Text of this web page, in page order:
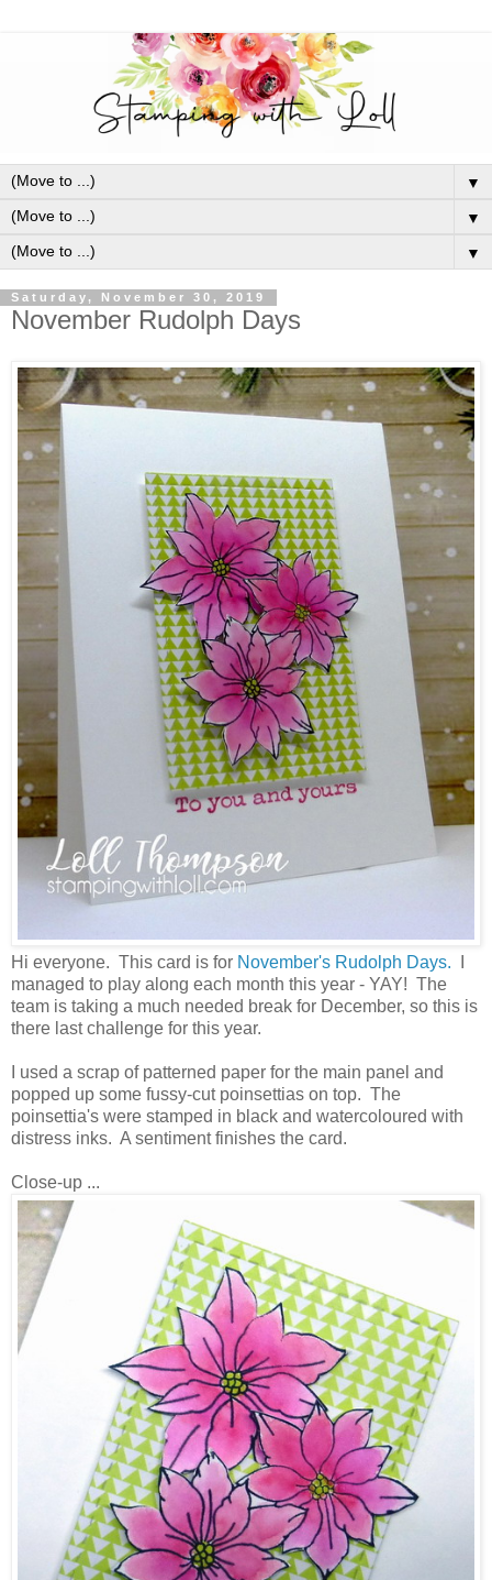
▼
▼
▼
Saturday, November 30, 2019
November Rudolph Days
Hi everyone. This card is for November's Rudolph Days.
managed to play along each month this year - YAY! The
team is taking a much needed break for December, so this is
there last challenge for this year.
I used a scrap of patterned paper for the main panel and
popped up some fussy-cut poinsettias on top. The
poinsettia's were stamped in black and watercoloured with
distress inks. A sentiment finishes the card.
Close-up ...